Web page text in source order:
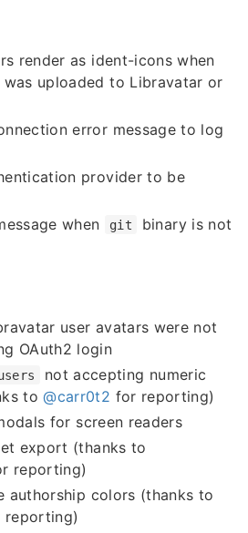
render as ident-icons when
was uploaded to Libravatar or
error message to log
provider to be
when
git
binary is not
user avatars were not
OAuth2 login
not accepting numeric
to@carr0t2 for reporting)
for screen readers
export (thanks to
reporting)
authorship colors (thanks to
reporting)